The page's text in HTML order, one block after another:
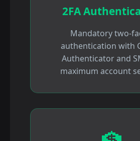
2FA
Mandatory two-
authentication with
Authenticator and
maximum account